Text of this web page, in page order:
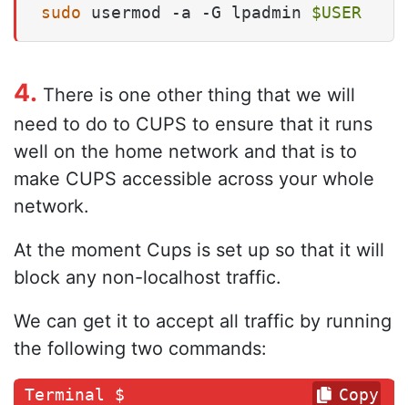
sudo usermod -a -G lpadmin $USER
4. There is one other thing that we will
need to do to CUPS to ensure that it runs
well on the home network and that is to
make CUPS accessible across your whole
network.
At the moment Cups is set up so that it will
block any non-localhost traffic.
We can get it to accept all traffic by running
the following two commands:
Copy